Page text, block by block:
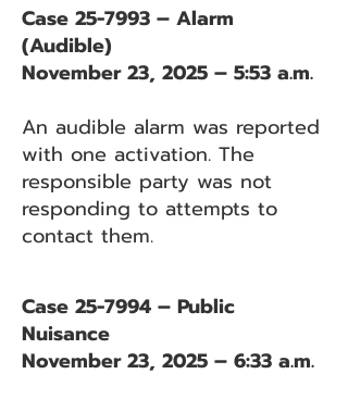
Case 25-7993 – Alarm
(Audible)
November 23, 2025 – 5:53 a.m.
An audible alarm was reported
with one activation. The
responsible party was not
responding to attempts to
contact them.
Case 25-7994 – Public
Nuisance
November 23, 2025 – 6:33 a.m.